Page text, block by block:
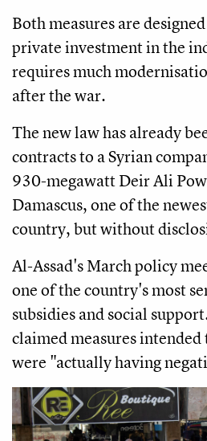
Both measures are
private investment in the
requires much
after the war.
The new law has already
contracts to a Syrian
930-megawatt Deir Ali
Damascus, one of the
country, but without
Al-Assad's March policy
one of the country's most
subsidies and social
claimed measures
were "actually having